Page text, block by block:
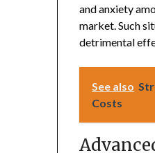
and anxiety
market. Such
detrimental
See also
Costs